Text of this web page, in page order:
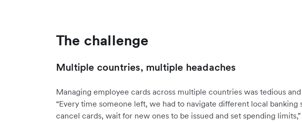
The challenge
Multiple countries, multiple headaches
Managing employee cards across multiple countries was tedious
“Every time someone left, we had to navigate different local banking
cancel cards, wait for new ones to be issued and set spending limits,”